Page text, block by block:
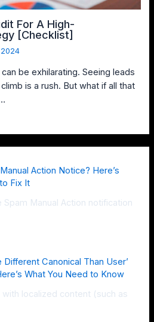
For A High-
[Checklist]
2024
be exhilarating. Seeing leads
is a rush. But what if all that
Action Notice? Here’s
Fix It
Spam Manual Action notification
Canonical Than User’
What You Need to Know
localized content (such as